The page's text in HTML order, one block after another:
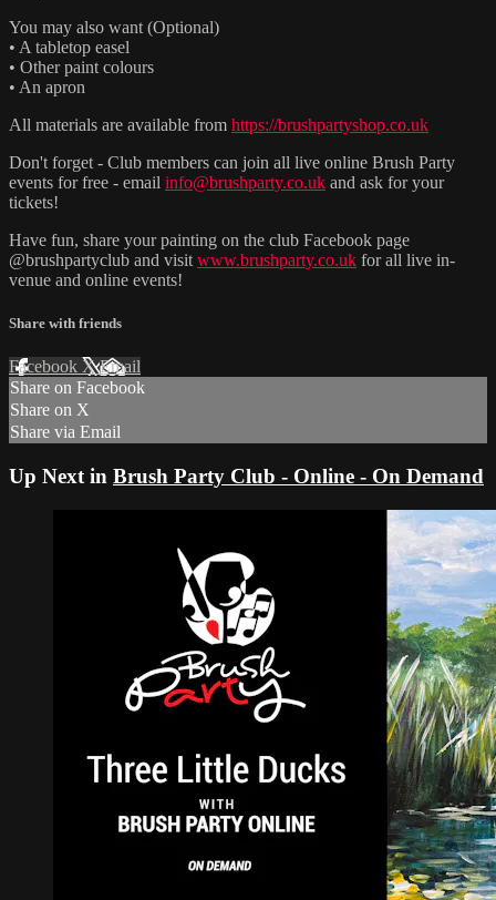
You may also want (Optional)
• A tabletop easel
• Other paint colours
• An apron
All materials are available from https://brushpartyshop.co.uk
Don't forget - Club members can join all live online Brush Party
events for free - email info@brushparty.co.uk and ask for your
tickets!
Have fun, share your painting on the club Facebook page
@brushpartyclub and visit www.brushparty.co.uk for all live in-
venue and online events!
Share with friends
Facebook XEmail
Share on Facebook
Share on X
Share via Email
Up Next in Brush Party Club - Online - On Demand